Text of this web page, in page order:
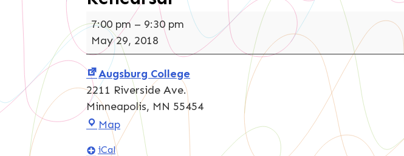
Rehearsal
7:00 pm – 9:30 pm
May 29, 2018
Augsburg College
2211 Riverside Ave.
Minneapolis, MN 55454
MapAugsburg
College
iCal